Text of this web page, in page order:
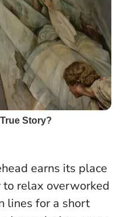
earns its place
to relax overworked
lines for a short